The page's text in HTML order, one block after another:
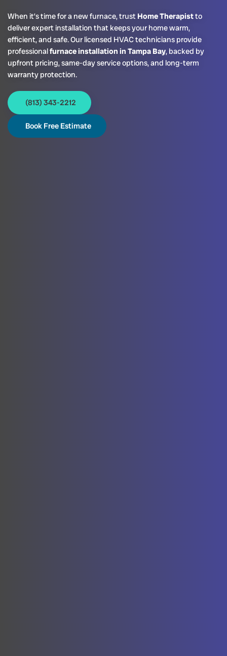
When it’s time for a new furnace, trust Home Therapistto
deliver expert installation that keeps your home warm,
efficient, and safe. Our licensed HVAC technicians provide
professionalfurnace installation in Tampa Bay, backed by
upfront pricing, same-day service options, and long-term
warranty protection.
(813) 343-2212
Book Free Estimate